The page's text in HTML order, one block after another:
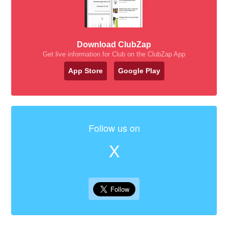
Download ClubZap
Get live information for Club on the ClubZap App
App Store Google Play
Follow us on
X